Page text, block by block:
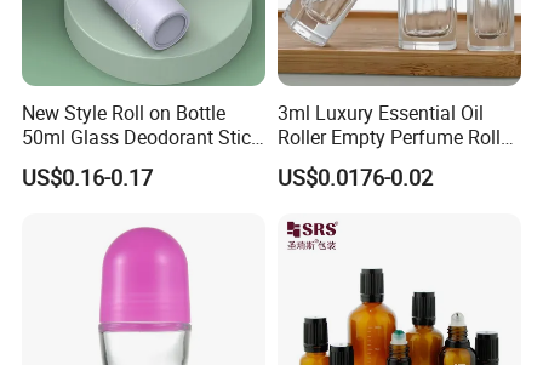
New Style Roll on Bottle
50ml Glass Deodorant Stick
Container Packaging with
Ball
US$0.16-0.17
3ml Luxury Essential Oil
Roller Empty Perfume Roller
Massage Dabbing Sample
Glass Bottles with Plastic
US$0.0176-0.02